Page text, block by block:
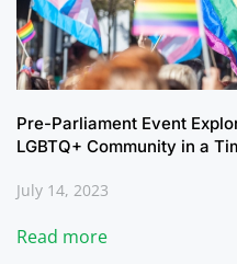
Pre-Parliament Event
LGBTQ+ Community in a
July 14, 2023
Read more